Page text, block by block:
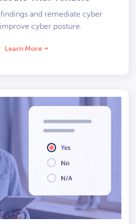
findings and remediate cyber
cyber posture.
Learn More